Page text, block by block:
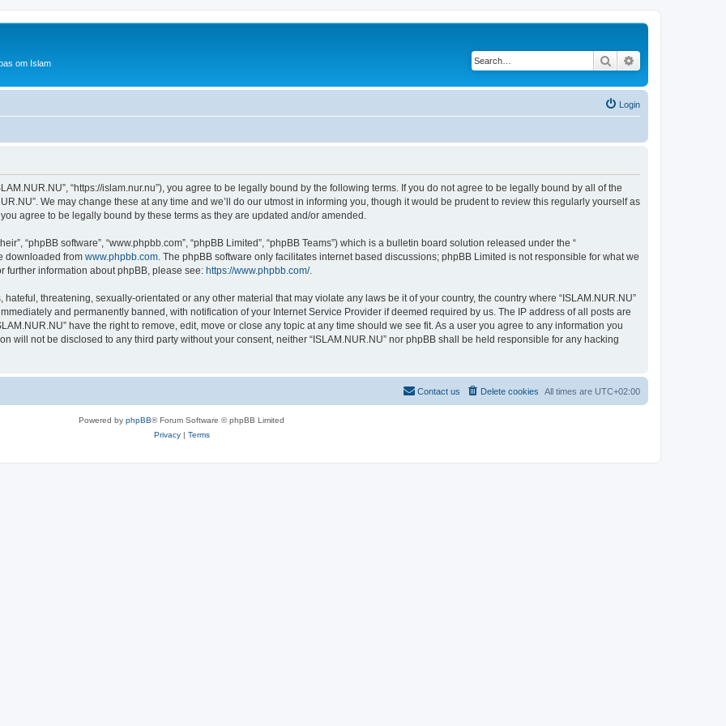
om Islam Search
Login
“https://islam.nur.nu”), you agree to be legally bound by the following terms. If you do not agree to be legally bound by all of the
We may change these at any time and we’ll do our utmost in informing you, though it would be prudent to review this regularly yourself as
agree to be legally bound by these terms as they are updated and/or amended.
“phpBB software”, “www.phpbb.com”, “phpBB Limited”, “phpBB Teams”) which is a bulletin board solution released under the “
downloaded from www.phpbb.com . The phpBB software only facilitates internet based discussions; phpBB Limited is not responsible for what we
further information about phpBB, please see: https://www.phpbb.com/.
threatening, sexually-orientated or any other material that may violate any laws be it of your country, the country where “ISLAM.NUR.NU”
and permanently banned, with notification of your Internet Service Provider if deemed required by us. The IP address of all posts are
have the right to remove, edit, move or close any topic at any time should we see fit. As a user you agree to any information you
will not be disclosed to any third party without your consent, neither “ISLAM.NUR.NU” nor phpBB shall be held responsible for any hacking
All times are UTC+02:00
Delete cookies
Contact us
Powered by phpBB® Forum Software © phpBB Limited
Privacy| Terms